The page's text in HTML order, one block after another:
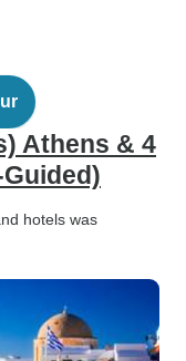
Athens & 4
hotels was